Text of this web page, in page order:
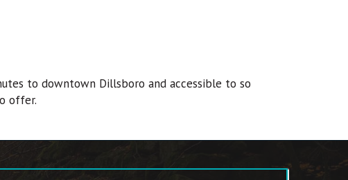
to downtown Dillsboro and accessible to so
offer.